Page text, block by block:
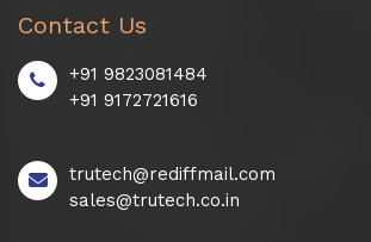
Contact Us
+91 9823081484
+91 9172721616
trutech@rediffmail.com
sales@trutech.co.in